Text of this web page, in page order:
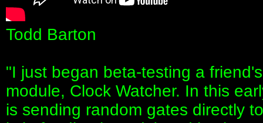
Todd Barton
"I just began beta-testing a
module, Clock Watcher. In this
is sending random gates directly